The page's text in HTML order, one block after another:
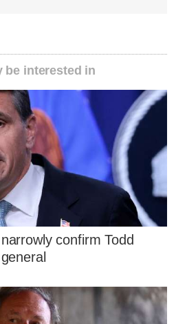
be interested in
confirm Todd